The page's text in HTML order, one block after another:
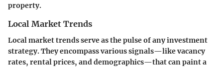
property.
Local Market Trends
Local market trends serve as the pulse of any investment
strategy. They encompass various signals—like vacancy
rates, rental prices, and demographics—that can paint a